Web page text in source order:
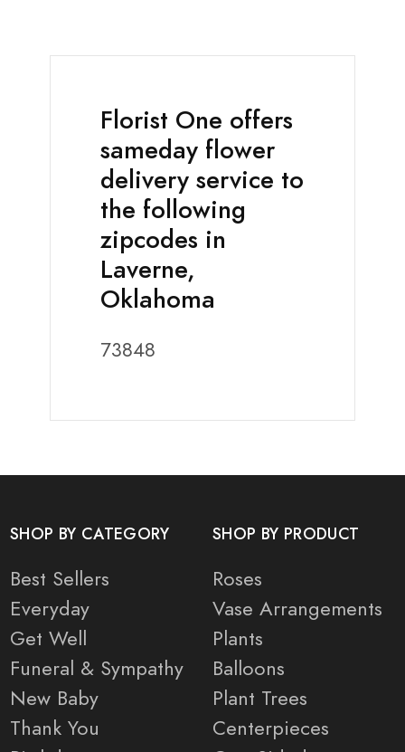
Florist One offers
sameday flower
delivery service to
the following
zipcodes in
Laverne,
Oklahoma
73848
SHOP BY CATEGORY
Best Sellers
Everyday
Get Well
Funeral & Sympathy
New Baby
Thank You
SHOP BY PRODUCT
Roses
Vase Arrangements
Plants
Balloons
Plant Trees
Centerpieces